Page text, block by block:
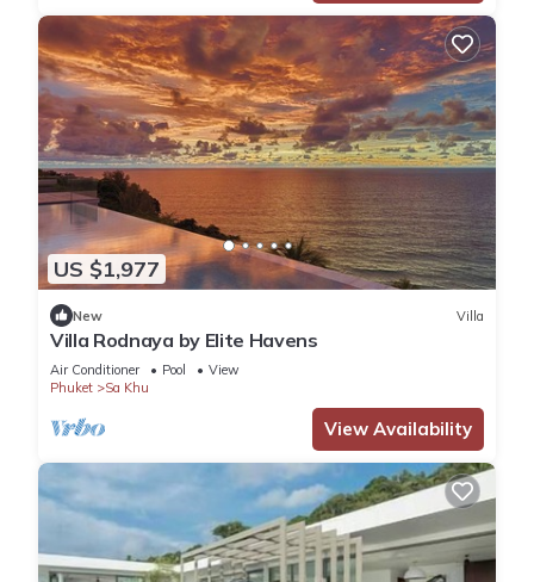
US $1,977
New Villa
Villa Rodnaya by Elite Havens
Air Conditioner Pool
View
Phuket
Sa Khu
View Availability